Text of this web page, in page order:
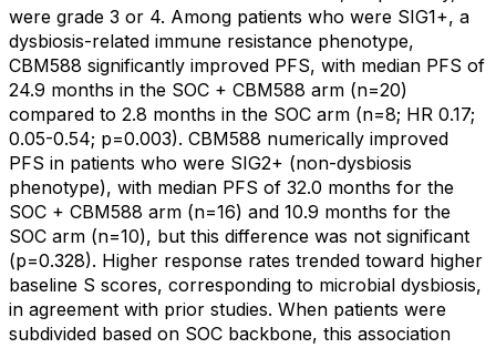
were grade 3 or 4. Among patients who were SIG1+, a
dysbiosis-related immune resistance phenotype,
CBM588 significantly improved PFS, with median PFS of
24.9 months in the SOC + CBM588 arm (n=20)
compared to 2.8 months in the SOC arm (n=8; HR 0.17;
0.05-0.54; p=0.003). CBM588 numerically improved
PFS in patients who were SIG2+ (non-dysbiosis
phenotype), with median PFS of 32.0 months for the
SOC + CBM588 arm (n=16) and 10.9 months for the
SOC arm (n=10), but this difference was not significant
(p=0.328). Higher response rates trended toward higher
baseline S scores, corresponding to microbial dysbiosis,
in agreement with prior studies. When patients were
subdivided based on SOC backbone, this association